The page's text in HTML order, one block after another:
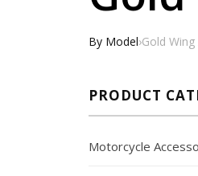
By Model›Gold
PRODUCT
Motorcycle